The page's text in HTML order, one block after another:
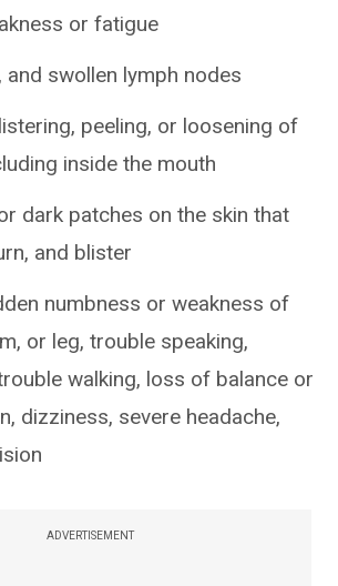
or fatigue
and swollen lymph nodes
peeling, or loosening of
inside the mouth
dark patches on the skin that
and blister
numbness or weakness of
or leg, trouble speaking,
walking, loss of balance or
dizziness, severe headache,
ADVERTISEMENT